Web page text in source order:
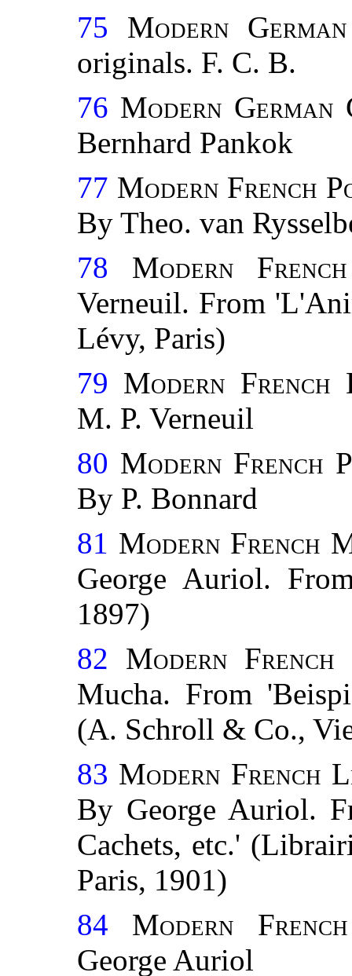
75
Modern
originals. F. C. B.
76 Modern German
Bernhard Pankok
77 Modern French
By Theo. van
78
Modern
Verneuil. From
Lévy, Paris)
79 Modern French
M. P. Verneuil
80 Modern French
By P. Bonnard
81 Modern French
George Auriol.
1897)
82 Modern French
Mucha. From
(A. Schroll & Co.,
83 Modern French
By George Auriol.
Cachets, etc.'
Paris, 1901)
84
Modern
George Auriol